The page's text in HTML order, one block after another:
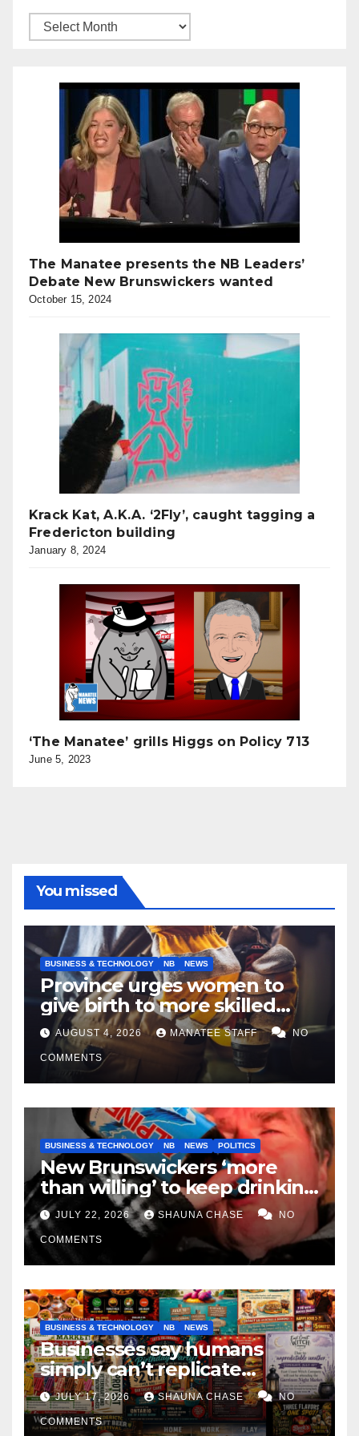
The Manatee presents the NB Leaders’
Debate New Brunswickers wanted
October 15, 2024
Krack Kat, A.K.A. ‘2Fly’, caught tagging a
Fredericton building
January 8, 2024
‘The Manatee’ grills Higgs on Policy 713
June 5, 2023
You missed
BUSINESS & TECHNOLOGY NB NEWS
Province urges women to
give birth to more skilled
tradespeople
AUGUST 4, 2026 MANATEE STAFF NO
COMMENTS
BUSINESS & TECHNOLOGY NB NEWS POLITICS
New Brunswickers ‘more
than willing’ to keep drinking
if it helps fight tariffs
JULY 22, 2026 SHAUNA CHASE NO
COMMENTS
BUSINESS & TECHNOLOGY NB NEWS
Businesses say humans
simply can’t replicate
horrifying, uncanny AI art
JULY 17, 2026 SHAUNA CHASE NO
COMMENTS